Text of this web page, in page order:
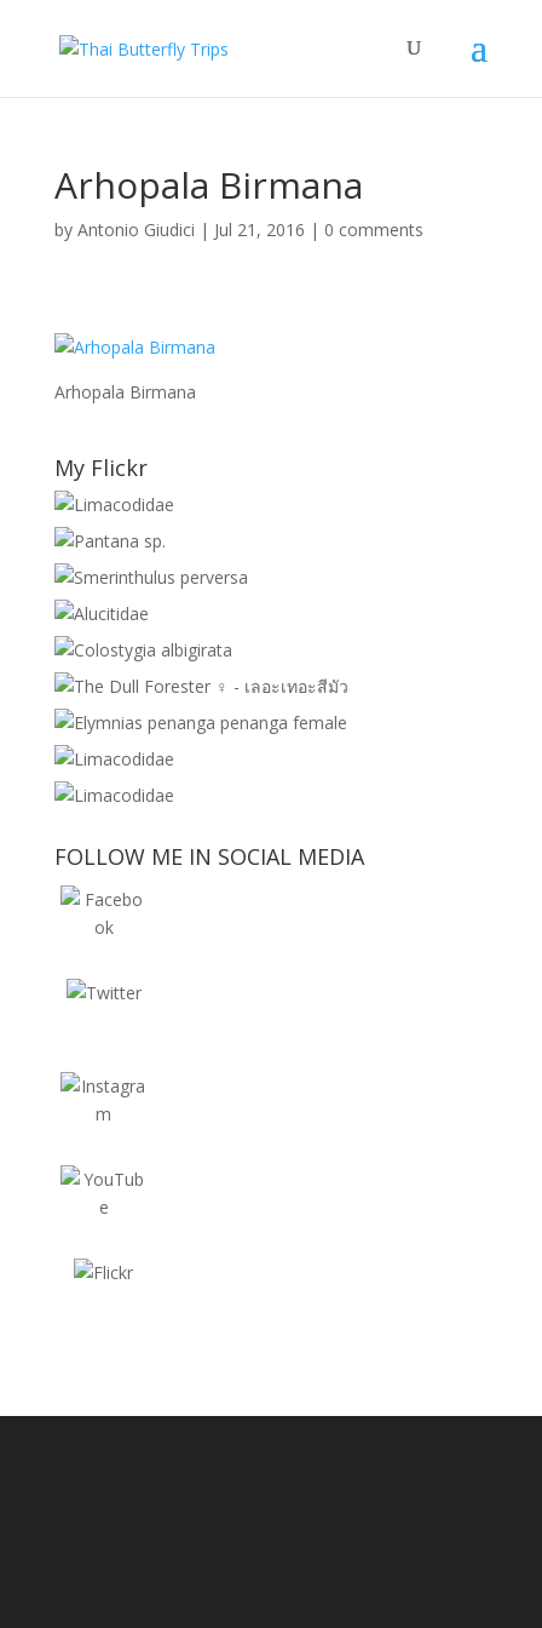
Arhopala Birmana
by Antonio Giudici | Jul 21, 2016 | 0 comments
Arhopala Birmana
My Flickr
FOLLOW ME IN SOCIAL MEDIA